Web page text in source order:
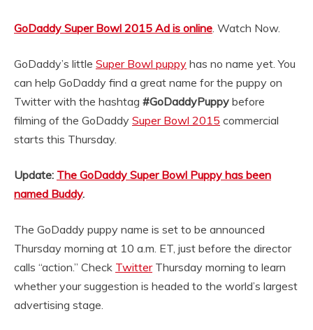
GoDaddy Super Bowl 2015 Ad is online . Watch Now.
GoDaddy’s little Super Bowl puppy has no name yet. You
can help GoDaddy find a great name for the puppy on
Twitter with the hashtag #GoDaddyPuppy before
filming of the GoDaddy Super Bowl 2015 commercial
starts this Thursday.
Update: The GoDaddy Super Bowl Puppy has been
named Buddy.
The GoDaddy puppy name is set to be announced
Thursday morning at 10 a.m. ET, just before the director
calls “action.” Check TwitterThursday morning to learn
whether your suggestion is headed to the world’s largest
advertising stage.